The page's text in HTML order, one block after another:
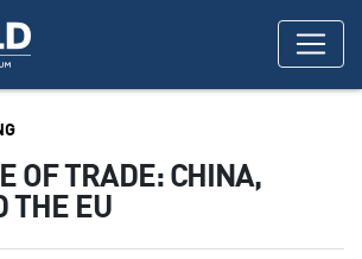
OF TRADE: CHINA,
THE EU